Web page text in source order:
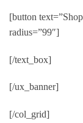
[button
radius=”99″]
[/text_box]
[/ux_banner]
[/col_grid]